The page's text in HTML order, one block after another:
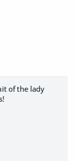
of the lady